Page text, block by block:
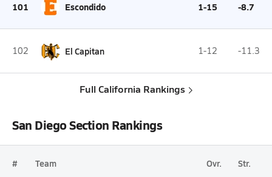
101 Escondido 1-15 -8.7
102 El Capitan 1-12 -11.3
Full California Rankings
San Diego Section Rankings
# Team Ovr. Str.